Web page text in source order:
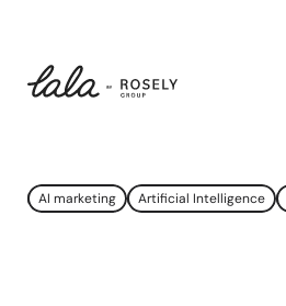
AAI marketing Artificial Intelligence